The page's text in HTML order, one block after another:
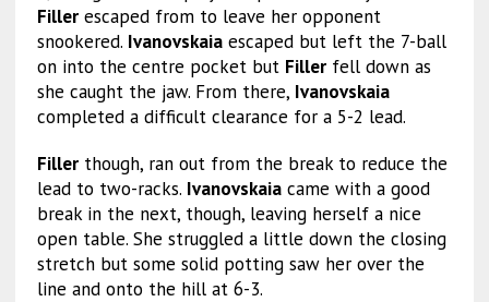
Fillerescaped from to leave her opponent
snookered. Ivanovskaiaescaped but left the 7-ball
on into the centre pocket but Fillerfell down as
she caught the jaw. From there, Ivanovskaia
completed a difficult clearance for a 5-2 lead.
Fillerthough, ran out from the break to reduce the
lead to two-racks. Ivanovskaiacame with a good
break in the next, though, leaving herself a nice
open table. She struggled a little down the closing
stretch but some solid potting saw her over the
line and onto the hill at 6-3.